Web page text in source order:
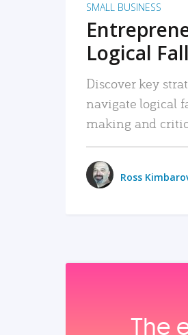
SMALL BUSINESS
Logical
Discover key
navigate logical
making and
Ross
The